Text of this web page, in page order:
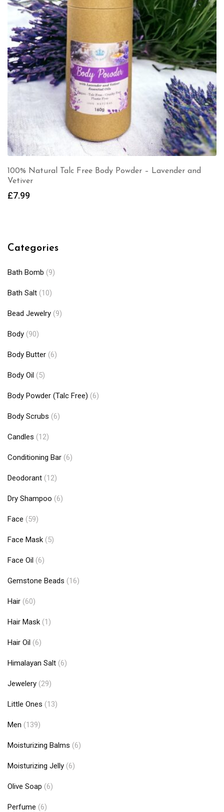
100% Natural Talc Free Body Powder – Lavender and
Vetiver
£7.99
Categories
Bath Bomb (9)
Bath Salt (10)
Bead Jewelry (9)
Body (90)
Body Butter (6)
Body Oil (5)
Body Powder (Talc Free) (6)
Body Scrubs (6)
Candles (12)
Conditioning Bar (6)
Deodorant (12)
Dry Shampoo (6)
Face (59)
Face Mask (5)
Face Oil (6)
Gemstone Beads (16)
Hair (60)
Hair Mask (1)
Hair Oil (6)
Himalayan Salt (6)
Jewelery (29)
Little Ones (13)
Men (139)
Moisturizing Balms (6)
Moisturizing Jelly (6)
Olive Soap (6)
Perfume (6)